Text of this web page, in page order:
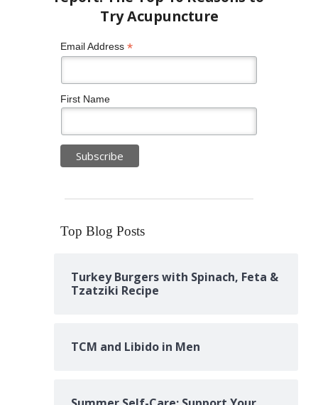
Email Address *
First Name
Top Blog Posts
Turkey Burgers with Spinach, Feta &
Tzatziki Recipe
TCM and Libido in Men